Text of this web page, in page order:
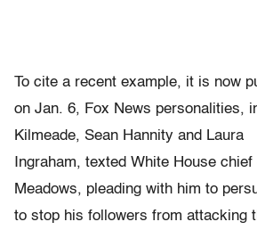
To cite a recent example, it is now
on Jan. 6, Fox News personalities,
Kilmeade, Sean Hannity and Laura
Ingraham, texted White House
Meadows, pleading with him to
to stop his followers from attacking